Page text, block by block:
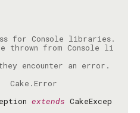
for Console libraries.
thrown from Console li
extends CakeExcep